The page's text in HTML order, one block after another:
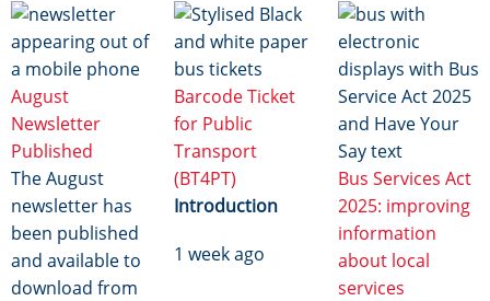
Image
August
Newsletter
Published
The August
newsletter has
been published
and available to
download from
Image
Barcode Ticket
for Public
Transport
(BT4PT)
Introduction
1 week ago
Image
Bus Services Act
2025: improving
information
about local
services